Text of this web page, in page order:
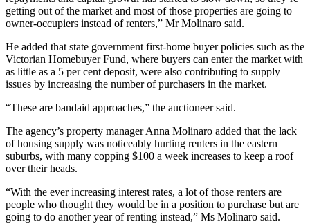
getting out of the market and most of those properties are going to
owner-occupiers instead of renters,” Mr Molinaro said.
He added that state government first-home buyer policies such as the
Victorian Homebuyer Fund, where buyers can enter the market with
as little as a 5 per cent deposit, were also contributing to supply
issues by increasing the number of purchasers in the market.
“These are bandaid approaches,” the auctioneer said.
The agency’s property manager Anna Molinaro added that the lack
of housing supply was noticeably hurting renters in the eastern
suburbs, with many copping $100 a week increases to keep a roof
over their heads.
“With the ever increasing interest rates, a lot of those renters are
people who thought they would be in a position to purchase but are
going to do another year of renting instead,” Ms Molinaro said.